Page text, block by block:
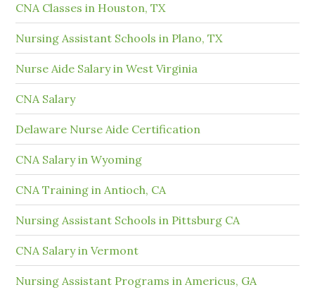
CNA Classes in Houston, TX
Nursing Assistant Schools in Plano, TX
Nurse Aide Salary in West Virginia
CNA Salary
Delaware Nurse Aide Certification
CNA Salary in Wyoming
CNA Training in Antioch, CA
Nursing Assistant Schools in Pittsburg CA
CNA Salary in Vermont
Nursing Assistant Programs in Americus, GA